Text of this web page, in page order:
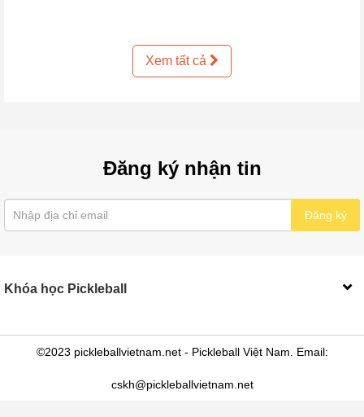
Xem tất cả
Đăng ký nhận tin
Đăng ký
Khóa học Pickleball
©2023 pickleballvietnam.net - Pickleball Việt Nam. Email:
cskh@pickleballvietnam.net